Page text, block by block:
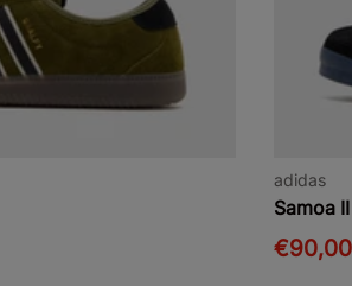
adidas
Samoa
€90,00